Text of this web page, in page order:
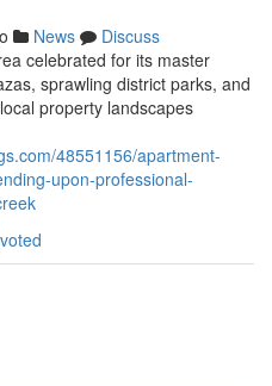
News
Discuss
celebrated for its master
sprawling district parks, and
property landscapes
48551156/apartment-
upon-professional-